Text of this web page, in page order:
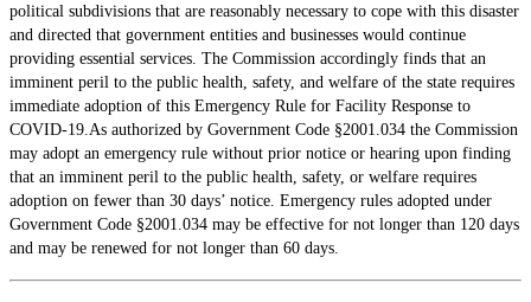
political subdivisions that are reasonably necessary to cope with this disaster
and directed that government entities and businesses would continue
providing essential services. The Commission accordingly finds that an
imminent peril to the public health, safety, and welfare of the state requires
immediate adoption of this Emergency Rule for Facility Response to
COVID-19.As authorized by Government Code §2001.034 the Commission
may adopt an emergency rule without prior notice or hearing upon finding
that an imminent peril to the public health, safety, or welfare requires
adoption on fewer than 30 days’ notice. Emergency rules adopted under
Government Code §2001.034 may be effective for not longer than 120 days
and may be renewed for not longer than 60 days.